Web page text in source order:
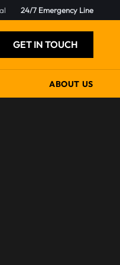
24/7 Emergency Line
GET IN TOUCH
ABOUT US